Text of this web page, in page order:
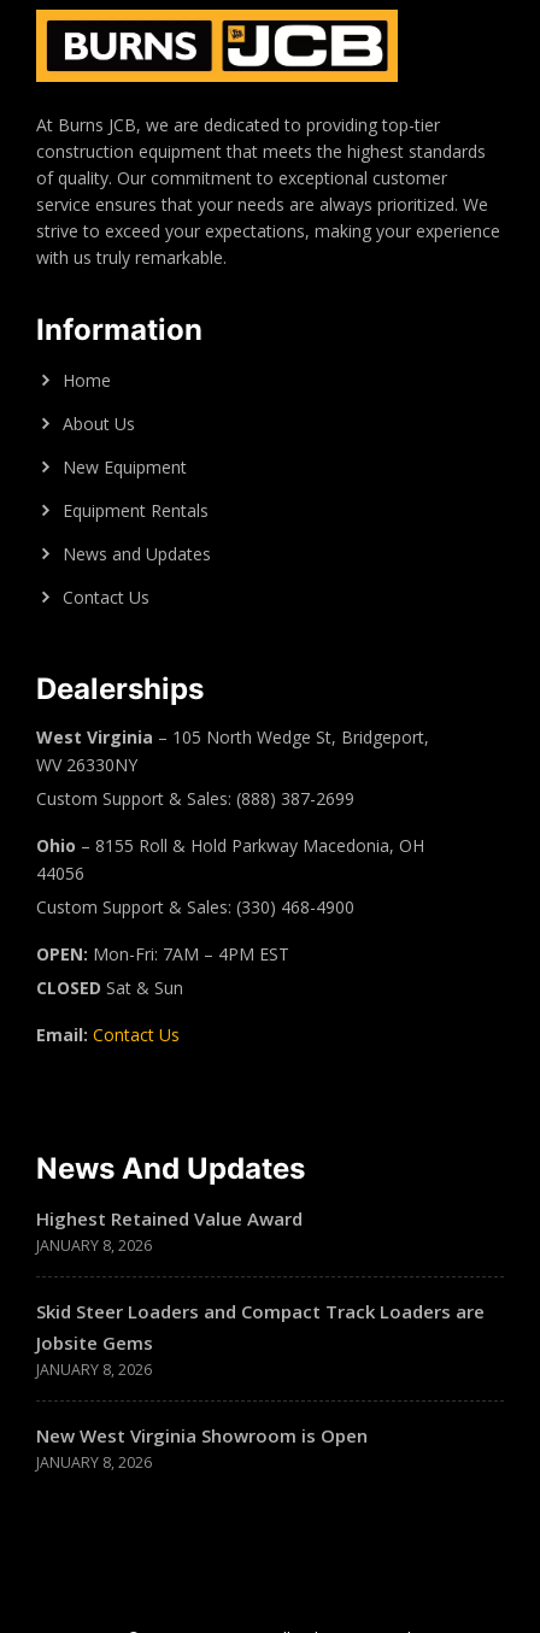
At Burns JCB, we are dedicated to providing top-tier
construction equipment that meets the highest standards
of quality. Our commitment to exceptional customer
service ensures that your needs are always prioritized. We
strive to exceed your expectations, making your experience
with us truly remarkable.
Information
Home
About Us
New Equipment
Equipment Rentals
News and Updates
Contact Us
Dealerships
West Virginia – 105 North Wedge St, Bridgeport,
WV 26330NY
Custom Support & Sales: (888) 387-2699
Ohio – 8155 Roll & Hold Parkway Macedonia, OH
44056
Custom Support & Sales: (330) 468-4900
OPEN: Mon-Fri: 7AM – 4PM EST
CLOSED Sat & Sun
Email: Contact Us
News And Updates
Highest Retained Value Award
JANUARY 8, 2026
Skid Steer Loaders and Compact Track Loaders are
Jobsite Gems
JANUARY 8, 2026
New West Virginia Showroom is Open
JANUARY 8, 2026